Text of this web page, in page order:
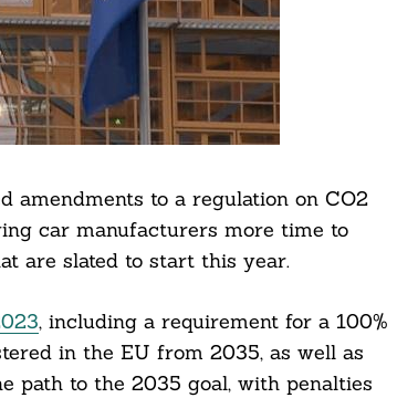
amendments to a regulation on CO2
car manufacturers more time to
are slated to start this year.
, including a requirement for a 100%
in the EU from 2035, as well as
path to the 2035 goal, with penalties